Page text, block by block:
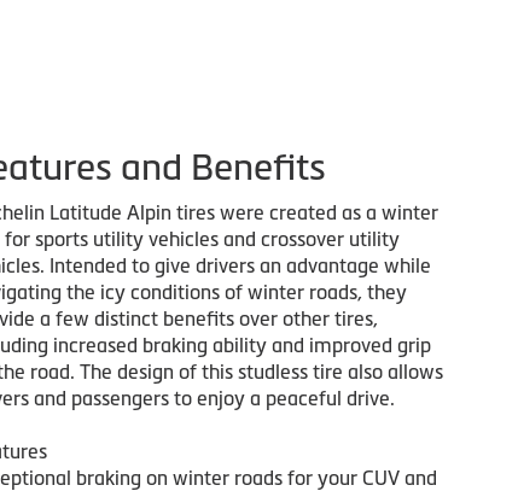
and Benefits
Latitude Alpin tires were created as a winter
sports utility vehicles and crossover utility
Intended to give drivers an advantage while
the icy conditions of winter roads, they
a few distinct benefits over other tires,
increased braking ability and improved grip
road. The design of this studless tire also allows
and passengers to enjoy a peaceful drive.
braking on winter roads for your CUV and